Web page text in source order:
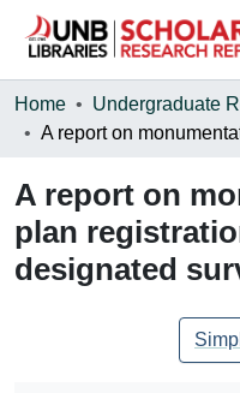
Communities &
Statistics
About
Home Undergraduate
A report on
plan
designated